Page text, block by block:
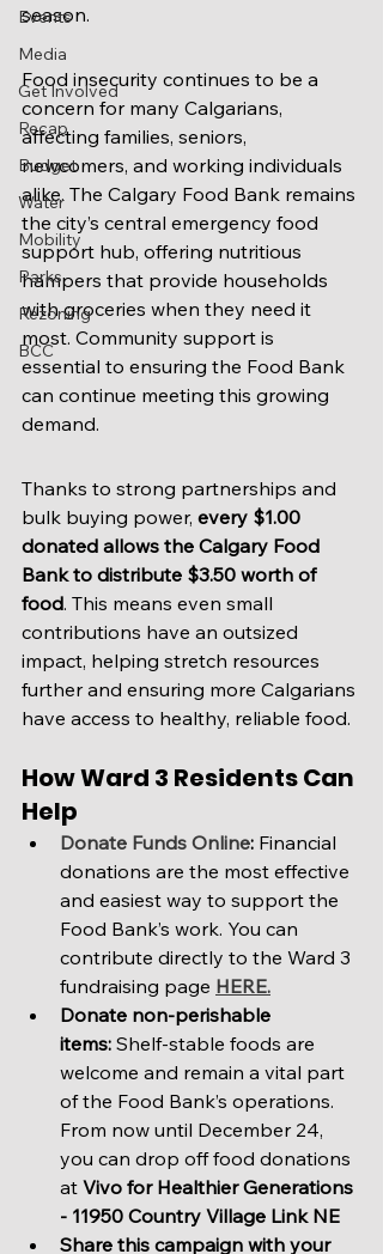
Events
Media
Get Involved
Recap
Budget
Water
Mobility
Parks
Rezoning
BCC
season.
Food insecurity continues to be a
concern for many Calgarians,
affecting families, seniors,
newcomers, and working individuals
alike. The Calgary Food Bank remains
the city’s central emergency food
support hub, offering nutritious
hampers that provide households
with groceries when they need it
most. Community support is
essential to ensuring the Food Bank
can continue meeting this growing
demand.
Thanks to strong partnerships and
bulk buying power, every $1.00
donated allows the Calgary Food
Bank to distribute $3.50 worth of
food. This means even small
contributions have an outsized
impact, helping stretch resources
further and ensuring more Calgarians
have access to healthy, reliable food.
How Ward 3 Residents Can
Help
Donate Funds Online: Financial
donations are the most effective
and easiest way to support the
Food Bank’s work. You can
contribute directly to the Ward 3
fundraising page HERE.
Donate non-perishable
items: Shelf-stable foods are
welcome and remain a vital part
of the Food Bank’s operations.
From now until December 24,
you can drop off food donations
at Vivo for Healthier Generations
- 11950 Country Village Link NE
Share this campaign with your